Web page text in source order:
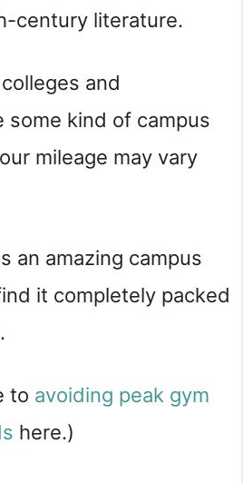
century literature.
and
some kind of campus
mileage may vary
an amazing campus
it completely packed
to avoiding peak gym
here.)